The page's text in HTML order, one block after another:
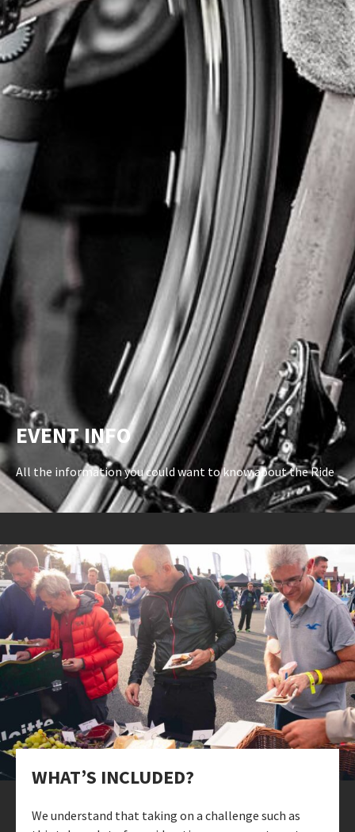
EVENT INFO
All the information you could want to know about the Ride
WHAT’S INCLUDED?
We understand that taking on a challenge such as